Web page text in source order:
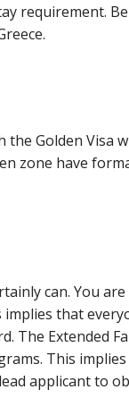
requirement.
Golden Visa
zone have
can. You
that
The Extended
This
applicant to